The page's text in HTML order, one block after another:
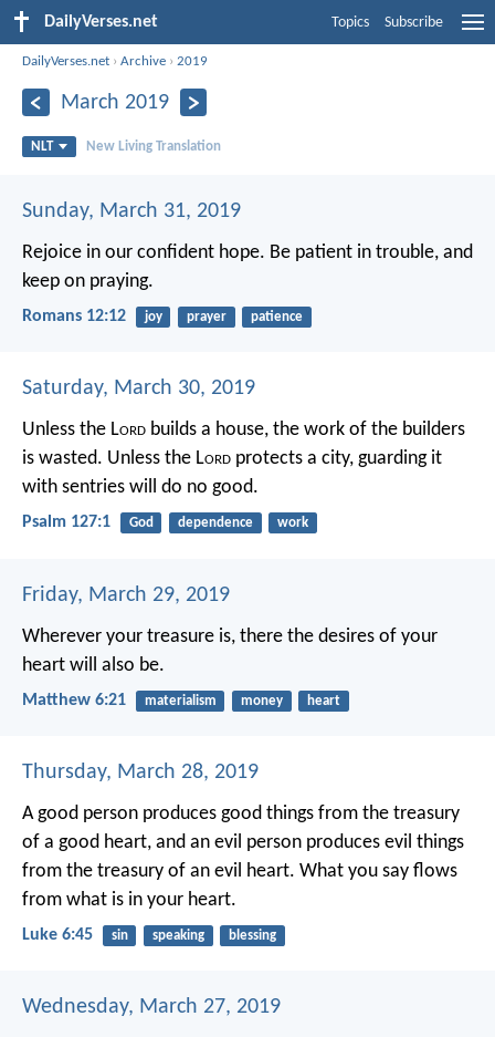
DailyVerses.net Topics Subscribe
DailyVerses.net ›Archive ›2019
March 2019
NLT New Living Translation
Sunday, March 31, 2019
Rejoice in our confident hope. Be patient in trouble, and
keep on praying.
Romans 12:12 joy prayer patience
Saturday, March 30, 2019
Unless the Lord builds a house, the work of the builders
is wasted. Unless the Lord protects a city, guarding it
with sentries will do no good.
Psalm 127:1 God dependence work
Friday, March 29, 2019
Wherever your treasure is, there the desires of your
heart will also be.
Matthew 6:21 materialism money heart
Thursday, March 28, 2019
A good person produces good things from the treasury
of a good heart, and an evil person produces evil things
from the treasury of an evil heart. What you say flows
from what is in your heart.
Luke 6:45 sin speaking blessing
Wednesday, March 27, 2019